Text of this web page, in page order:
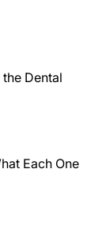
Dental
Each One